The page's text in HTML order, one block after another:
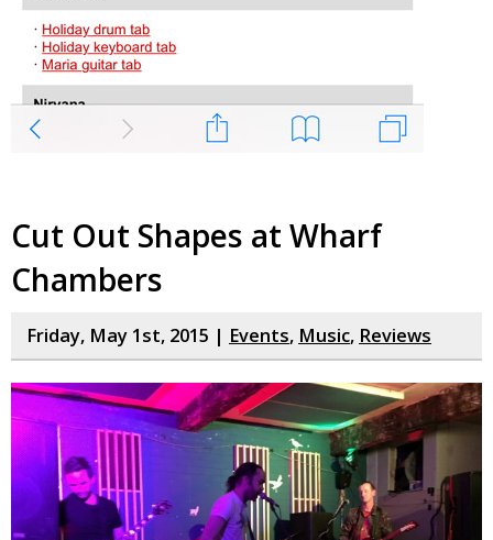
Cut Out Shapes at Wharf
Chambers
Friday, May 1st, 2015 | Events, Music, Reviews